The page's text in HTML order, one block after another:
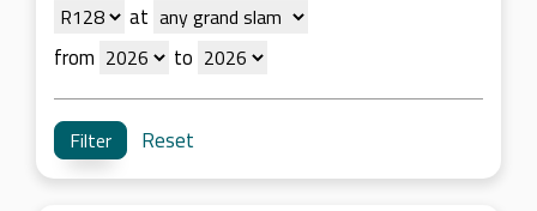
at
from
to
Reset